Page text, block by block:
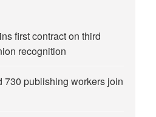
first contract on third
recognition
730 publishing workers join